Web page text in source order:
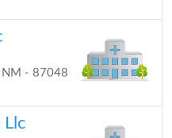
NM - 87048